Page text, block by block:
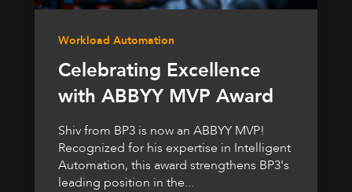
Workload Automation
Celebrating Excellence
with ABBYY MVP Award
Shiv from BP3 is now an ABBYY MVP!
Recognized for his expertise in Intelligent
Automation, this award strengthens BP3's
leading position in the...